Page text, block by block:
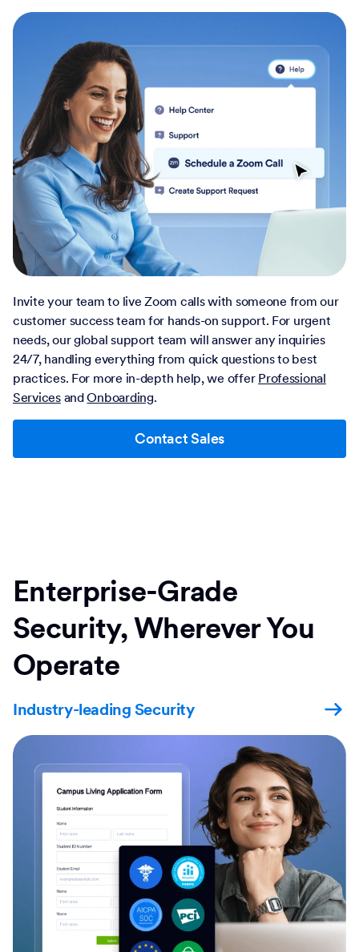
Invite your team to live Zoom calls with someone from our
customer success team for hands-on support. For urgent
needs, our global support team will answer any inquiries
24/7, handling everything from quick questions to best
practices. For more in-depth help, we offer Professional
ServicesandOnboarding.
Contact Sales
Enterprise-Grade
Security, Wherever You
Operate
Industry-leading Security